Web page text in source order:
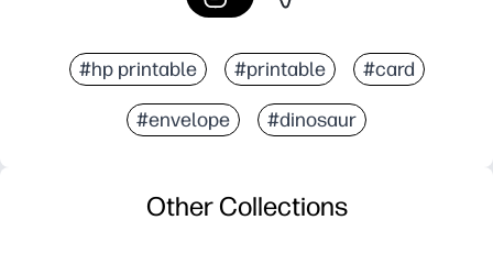
#hp printable #printable #card
#envelope #dinosaur
Other Collections